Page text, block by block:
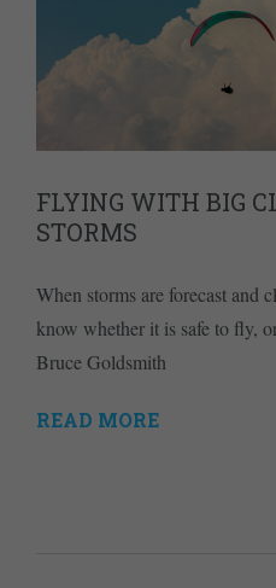
FLYING WITH BIG
STORMS
When storms are forecast and
know whether it is safe to fly,
Bruce Goldsmith
READ MORE